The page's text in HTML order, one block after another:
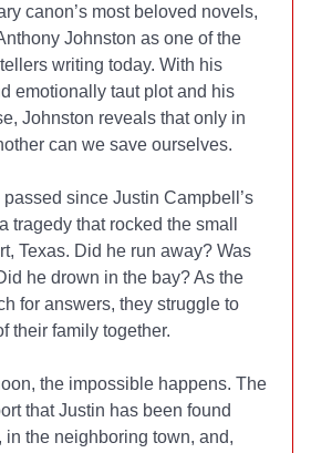
canon’s most beloved novels,
Johnston as one of the
writing today. With his
emotionally taut plot and his
Johnston reveals that only in
can we save ourselves.
since Justin Campbell’s
tragedy that rocked the small
Texas. Did he run away? Was
he drown in the bay? As the
for answers, they struggle to
their family together.
the impossible happens. The
that Justin has been found
in the neighboring town, and,